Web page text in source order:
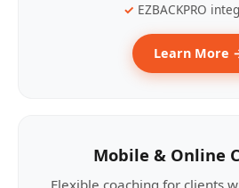
EZBACKPRO
Learn More
Mobile & Online
Flexible coaching for clients